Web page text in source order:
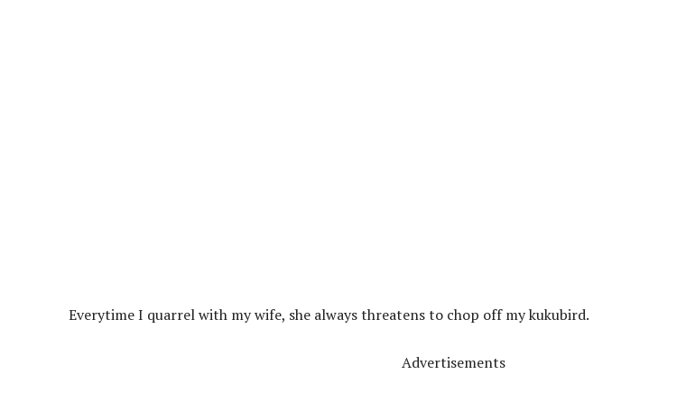
Everytime I quarrel with my wife, she always threatens to chop off my kukubird.
Advertisements